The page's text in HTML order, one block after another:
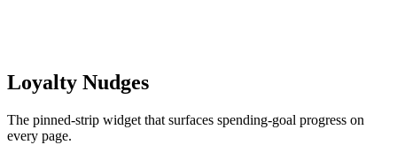
Loyalty Nudges
The pinned-strip widget that surfaces spending-goal progress on
every page.